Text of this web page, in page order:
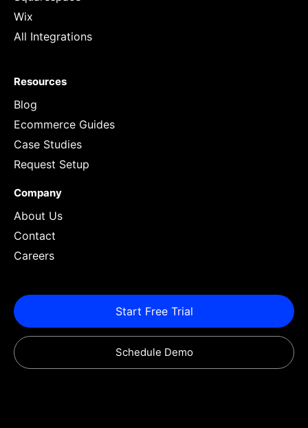
Wix
All Integrations
Resources
Blog
Ecommerce Guides
Case Studies
Request Setup
Company
About Us
Contact
Careers
Start Free Trial
Schedule Demo